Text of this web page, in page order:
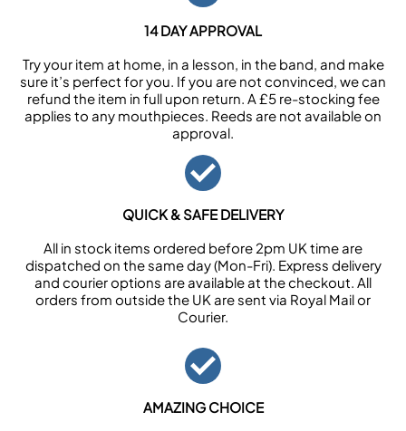
14 DAY APPROVAL
Try your item at home, in a lesson, in the band, and make
sure it’s perfect for you. If you are not convinced, we can
refund the item in full upon return. A £5 re-stocking fee
applies to any mouthpieces. Reeds are not available on
approval.
QUICK & SAFE DELIVERY
All in stock items ordered before 2pm UK time are
dispatched on the same day (Mon-Fri). Express delivery
and courier options are available at the checkout. All
orders from outside the UK are sent via Royal Mail or
Courier.
AMAZING CHOICE